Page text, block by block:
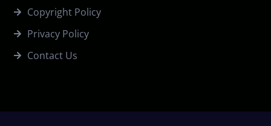
Copyright Policy
Privacy Policy
Contact Us